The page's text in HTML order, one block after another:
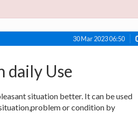
30 Mar 2023 06:50
daily Use
situation better. It can be used
or condition by